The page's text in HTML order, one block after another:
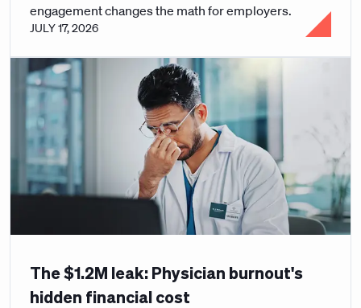
engagement changes the math for employers.
JULY 17, 2026
The $1.2M leak: Physician burnout's
hidden financial cost